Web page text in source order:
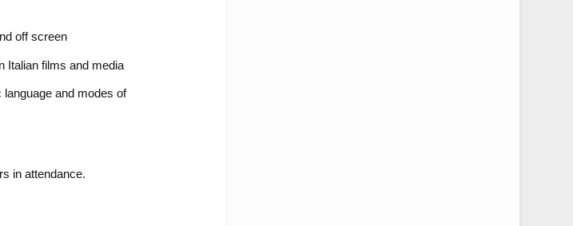
off screen
Italian films and media
and modes of
in attendance.